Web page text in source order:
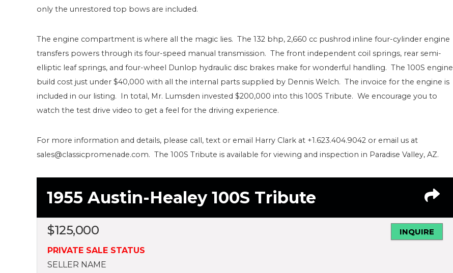
only the unrestored top bows are included.
The engine compartment is where all the magic lies. The 132 bhp, 2,660 cc pushrod inline four-cylinder engine
transfers powers through its four-speed manual transmission. The front independent coil springs, rear semi-
elliptic leaf springs, and four-wheel Dunlop hydraulic disc brakes make for wonderful handling. The 100S engine
build cost just under $40,000 with all the internal parts supplied by Dennis Welch. The invoice for the engine is
included in our listing. In total, Mr. Lumsden invested $200,000 into this 100S Tribute. We encourage you to
watch the test drive video to get a feel for the driving experience.
For more information and details, please call, text or email Harry Clark at +1.623.404.9042 or email us at
sales@classicpromenade.com. The 100S Tribute is available for viewing and inspection in Paradise Valley, AZ.
1955 Austin-Healey 100S Tribute
$125,000
INQUIRE
PRIVATE SALE STATUS
SELLER NAME